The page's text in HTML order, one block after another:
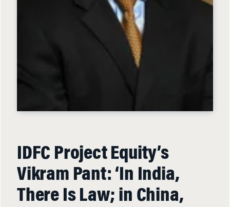
IDFC Project Equity’s
Vikram Pant: ‘In India,
There Is Law; in China,